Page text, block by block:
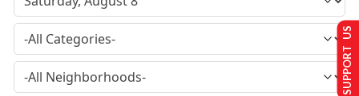
SUPPORT US